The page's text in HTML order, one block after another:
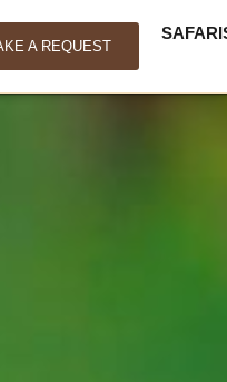
A REQUEST